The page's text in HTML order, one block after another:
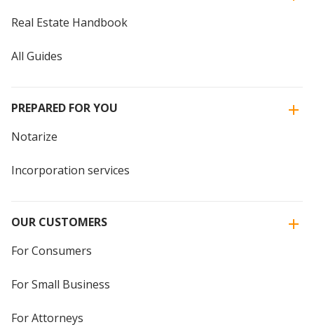
Real Estate Handbook
All Guides
PREPARED FOR YOU
Notarize
Incorporation services
OUR CUSTOMERS
For Consumers
For Small Business
For Attorneys